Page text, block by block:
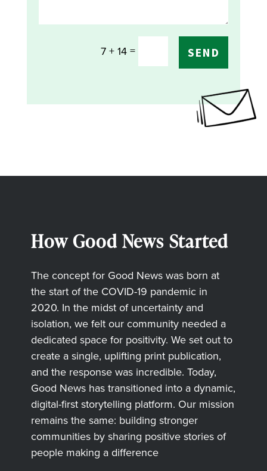
7 + 14= SEND
How Good News Started
The concept for Good News was born at
the start of the COVID-19 pandemic in
2020. In the midst of uncertainty and
isolation, we felt our community needed a
dedicated space for positivity. We set out to
create a single, uplifting print publication,
and the response was incredible. Today,
Good News has transitioned into a dynamic,
digital-first storytelling platform. Our mission
remains the same: building stronger
communities by sharing positive stories of
people making a difference